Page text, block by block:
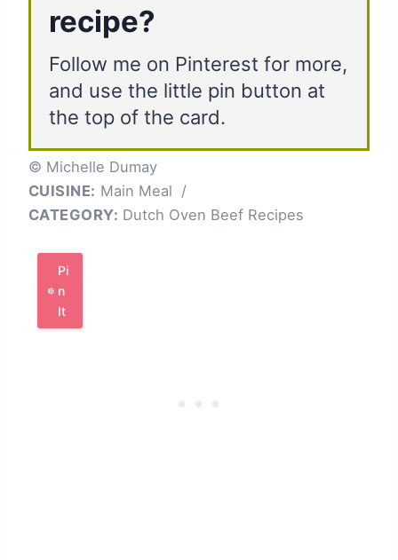
recipe?
Follow me on Pinterest for more,
and use the little pin button at
the top of the card.
© Michelle Dumay
CUISINE: Main Meal /
CATEGORY: Dutch Oven Beef Recipes
Pi
n
It